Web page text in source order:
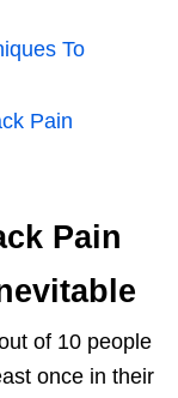
To
Pain
Pain
of 10 people
once in their